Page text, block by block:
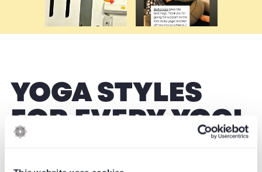
YOGA STYLES
FOR EVERY YOGI